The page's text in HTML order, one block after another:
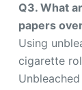
Q3. What
papers
Using
cigarette